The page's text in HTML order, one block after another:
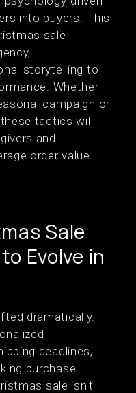
into buyers. This
sale
storytelling to
Whether
campaign or
tactics will
and
order value.
Sale
Evolve in
dramatically.
deadlines,
purchase
sale isn't